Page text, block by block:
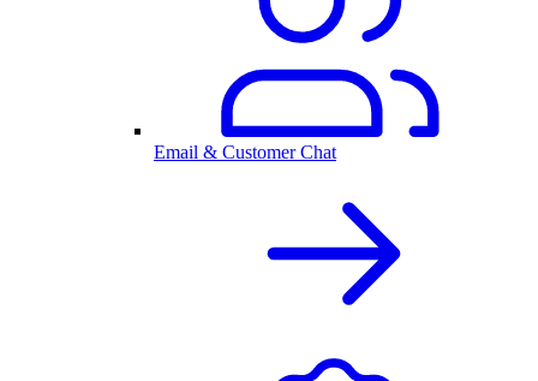
Email & Customer Chat